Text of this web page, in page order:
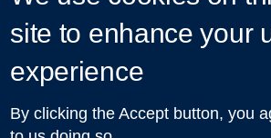
LOGIN
Talks in Oxford
site to enhance your
experience
By clicking the Accept button, you